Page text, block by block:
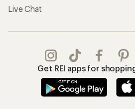
Live Chat
Get REI apps for